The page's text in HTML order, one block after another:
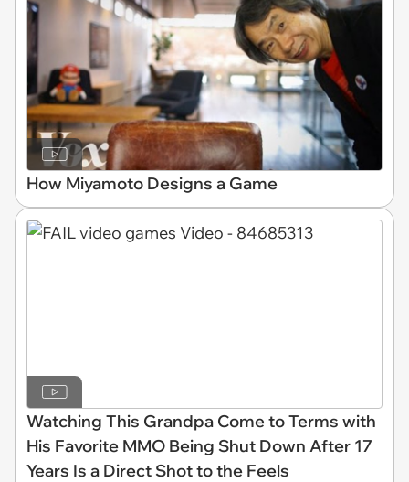
How Miyamoto Designs a Game
Watching This Grandpa Come to Terms with
His Favorite MMO Being Shut Down After 17
Years Is a Direct Shot to the Feels